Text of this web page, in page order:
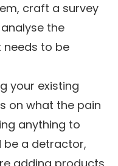
craft a survey
the
needs to be
your existing
on what the pain
anything to
be a detractor,